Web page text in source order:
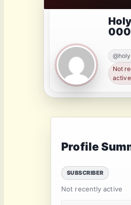
000
Not
active
Profile
SUBSCRIBER
Not recently active